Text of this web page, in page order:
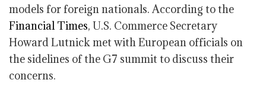
models for foreign nationals. According to the
Financial Times, U.S. Commerce Secretary
Howard Lutnick met with European officials on
the sidelines of the G7 summit to discuss their
concerns.